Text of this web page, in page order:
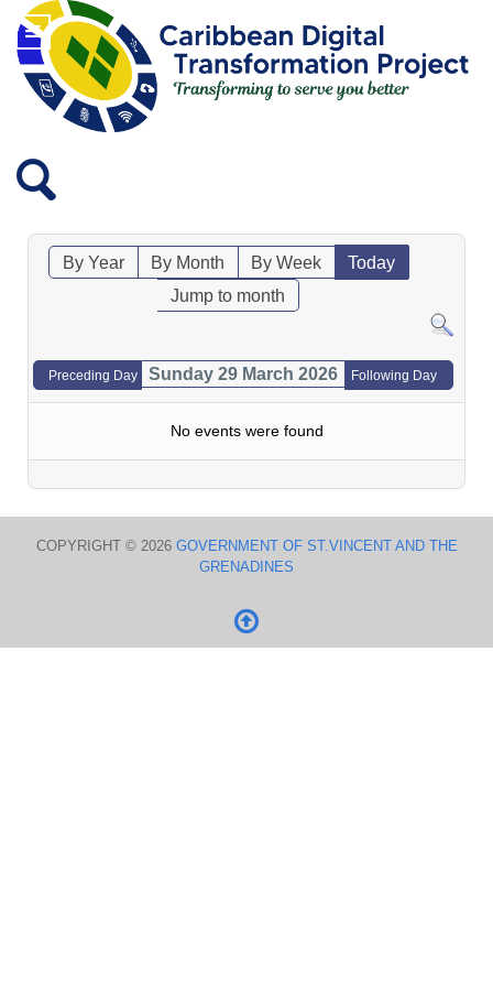
By Year By Month By Week
Today
Jump to month
Preceding Day Sunday 29 March 2026 Following Day
No events were found
COPYRIGHT © 2026 GOVERNMENT OF ST.VINCENT AND THE
GRENADINES